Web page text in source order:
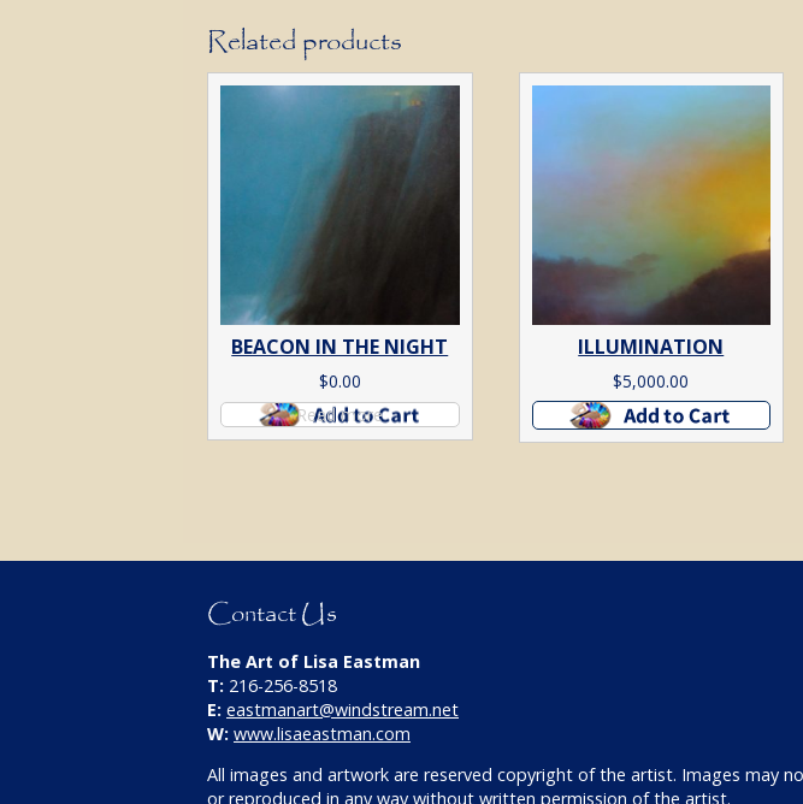
Related products
BEACON IN THE NIGHT
$0.00
Read more
ILLUMINATION
$5,000.00
Add to cart
Contact Us
The Art of Lisa Eastman
T: 216-256-8518
E: eastmanart@windstream.net
W: www.lisaeastman.com
All images and artwork are reserved copyright of the artist. Images may
or reproduced in any way without written permission of the artist.